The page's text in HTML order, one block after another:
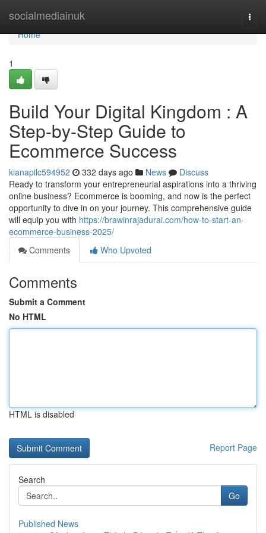
socialmediainuk
Home
Home
1
Build Your Digital Kingdom : A
Step-by-Step Guide to
Ecommerce Success
kianapilc594952 332 days ago News
Discuss
Ready to transform your entrepreneurial aspirations into a thriving
online business? Ecommerce is booming, and now is the perfect
opportunity to dive in on your journey. This comprehensive guide
will equip you with https://brawinrajadurai.com/how-to-start-an-
ecommerce-business-2025/
Comments
Who Upvoted
Comments
Submit a Comment
No HTML
HTML is disabled
Report Page
Search
Go
Published News